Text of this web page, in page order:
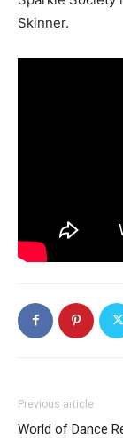
Skinner.
Previous article
World of Dance